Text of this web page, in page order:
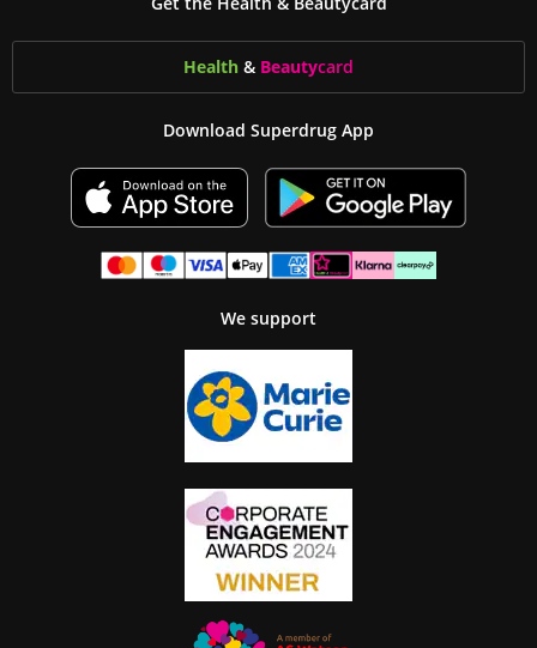
Health & Beautycard
Download Superdrug App
We support